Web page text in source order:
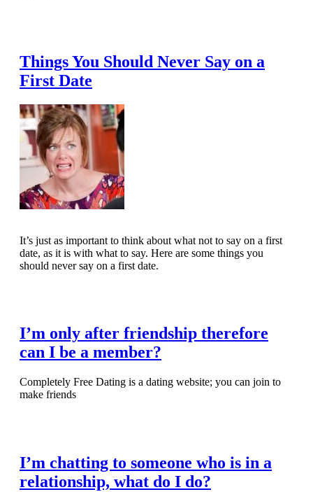
Things You Should Never Say on a
First Date
It’s just as important to think about what not to say on a first
date, as it is with what to say. Here are some things you
should never say on a first date.
I’m only after friendship therefore
can I be a member?
Completely Free Dating is a dating website; you can join to
make friends
I’m chatting to someone who is in a
relationship, what do I do?